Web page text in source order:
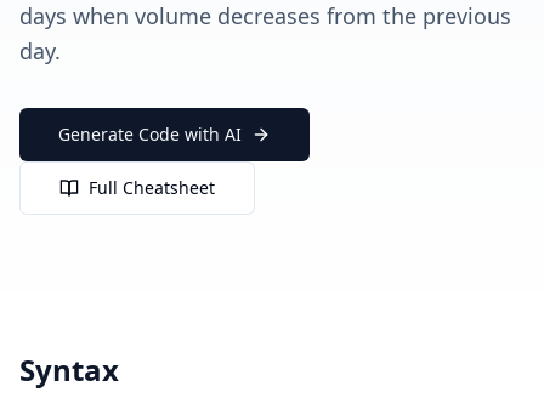
days when volume decreases from the previous
day.
Generate Code with AI
Full Cheatsheet
Syntax